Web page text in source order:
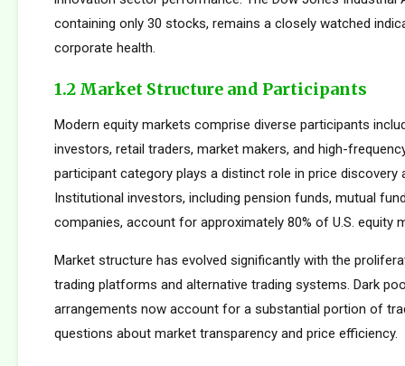
containing only 30 stocks, remains a closely watched
corporate health.
1.2 Market Structure and Participants
Modern equity markets comprise diverse participants
investors, retail traders, market makers, and high-
participant category plays a distinct role in price discovery
Institutional investors, including pension funds, mutual
companies, account for approximately 80% of U.S. equity
Market structure has evolved significantly with the
trading platforms and alternative trading systems. Dark
arrangements now account for a substantial portion of
questions about market transparency and price efficiency.